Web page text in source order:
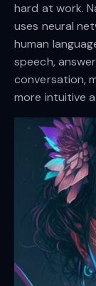
hard at work.
uses neural
human
speech,
conversation,
more intuitive